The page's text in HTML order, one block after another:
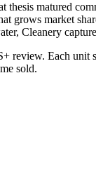
matured
grows market
Cleanery
review. Each unit
sold.